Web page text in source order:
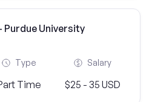
Purdue University
Type
Time
Salary
$25 - 35 USD